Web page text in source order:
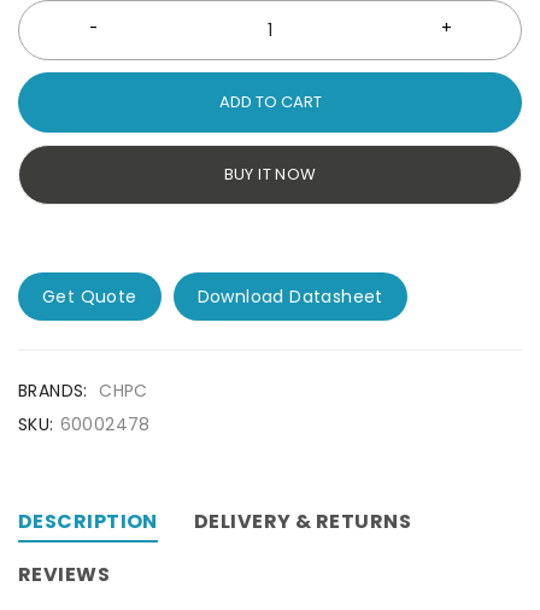
ADD TO CART
BUY IT NOW
Get Quote Download Datasheet
BRANDS: CHPC
SKU: 60002478
DESCRIPTION
DELIVERY & RETURNS
REVIEWS